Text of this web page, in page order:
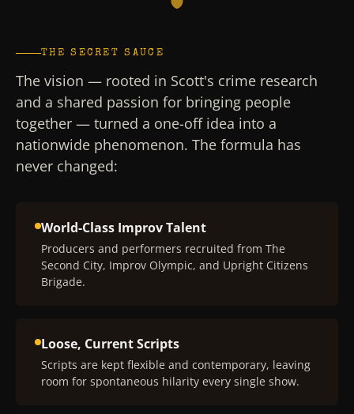
THE SECRET SAUCE
The vision — rooted in Scott's crime research
and a shared passion for bringing people
together — turned a one-off idea into a
nationwide phenomenon. The formula has
never changed:
World-Class Improv Talent
Producers and performers recruited from The
Second City, Improv Olympic, and Upright Citizens
Brigade.
Loose, Current Scripts
Scripts are kept flexible and contemporary, leaving
room for spontaneous hilarity every single show.